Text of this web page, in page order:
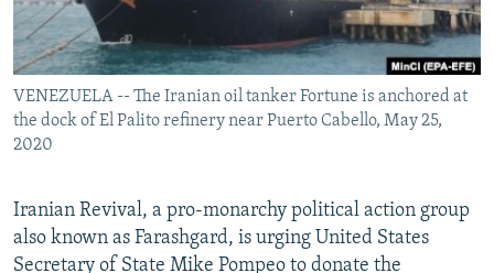
VENEZUELA -- The Iranian oil tanker Fortune is anchored at
the dock of El Palito refinery near Puerto Cabello, May 25,
2020
Iranian Revival, a pro-monarchy political action group
also known as Farashgard, is urging United States
Secretary of State Mike Pompeo to donate the